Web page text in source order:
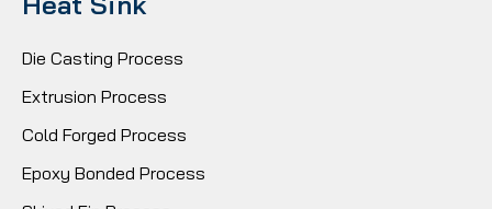
Die Casting Process
Extrusion Process
Cold Forged Process
Epoxy Bonded Process